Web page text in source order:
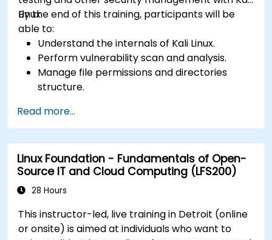
Linux.
By the end of this training, participants will be
able to:
Understand the internals of Kali Linux.
Perform vulnerability scan and analysis.
Manage file permissions and directories
structure.
hacker style.
Read more...
Linux Foundation - Fundamentals of Open-
Source IT and Cloud Computing (LFS200)
28 Hours
This instructor-led, live training in Detroit (online
or onsite) is aimed at individuals who want to